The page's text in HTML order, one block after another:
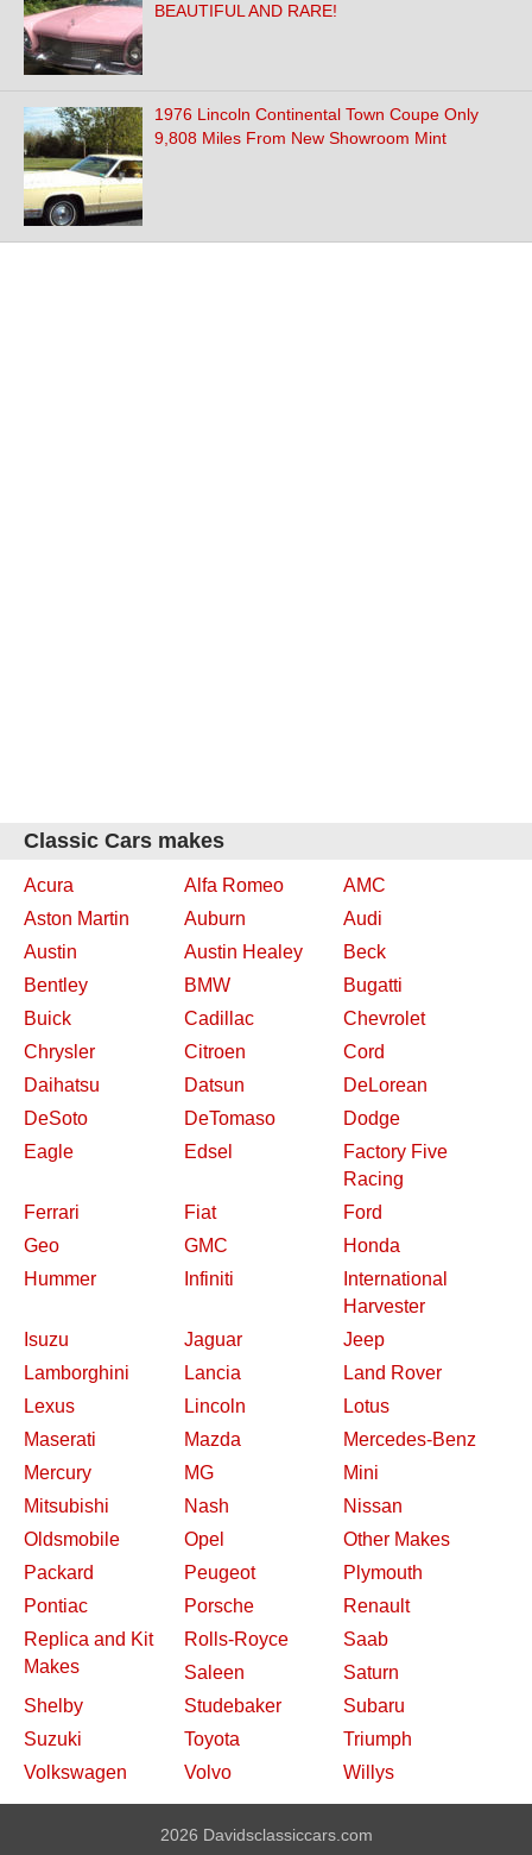
BEAUTIFUL AND RARE!
1976 Lincoln Continental Town Coupe Only
9,808 Miles From New Showroom Mint
Classic Cars makes
Acura Alfa Romeo
AMC
Aston Martin
Auburn
Audi
Austin
Austin Healey
Beck
Bentley
BMW
Bugatti
Buick
Cadillac
Chevrolet
Chrysler
Citroen
Cord
Daihatsu
Datsun
DeLorean
DeSoto
DeTomaso
Dodge
Eagle
Edsel
Factory Five
Racing
Ferrari
Fiat
Ford
Geo
GMC
Honda
Hummer
Infiniti
International
Harvester
Isuzu
Jaguar
Jeep
Lamborghini
Lancia
Land Rover
Lexus
Lincoln
Lotus
Maserati
Mazda
Mercedes-Benz
Mercury
MG
Mini
Mitsubishi
Nash
Nissan
Oldsmobile
Opel
Other Makes
Packard
Peugeot
Plymouth
Pontiac
Porsche
Renault
Replica and Kit
Makes
Rolls-Royce
Saab
Saleen
Saturn
Shelby
Studebaker
Subaru
Suzuki
Toyota
Triumph
Volkswagen
Volvo Willys
2026 Davidsclassiccars.com